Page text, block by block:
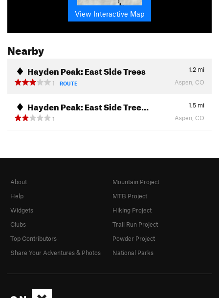
View Interactive Map
Nearby
Hayden Peak: East Side Trees 1.2 mi
1
ROUTE Aspen, CO
Hayden Peak: East Side Tree… 1.5 mi
1
Aspen, CO
About
Help
Widgets
Clubs
Top Contributors
Share Your Adventures & Photos
Mountain Project
MTB Project
Hiking Project
Trail Run Project
Powder Project
National Parks